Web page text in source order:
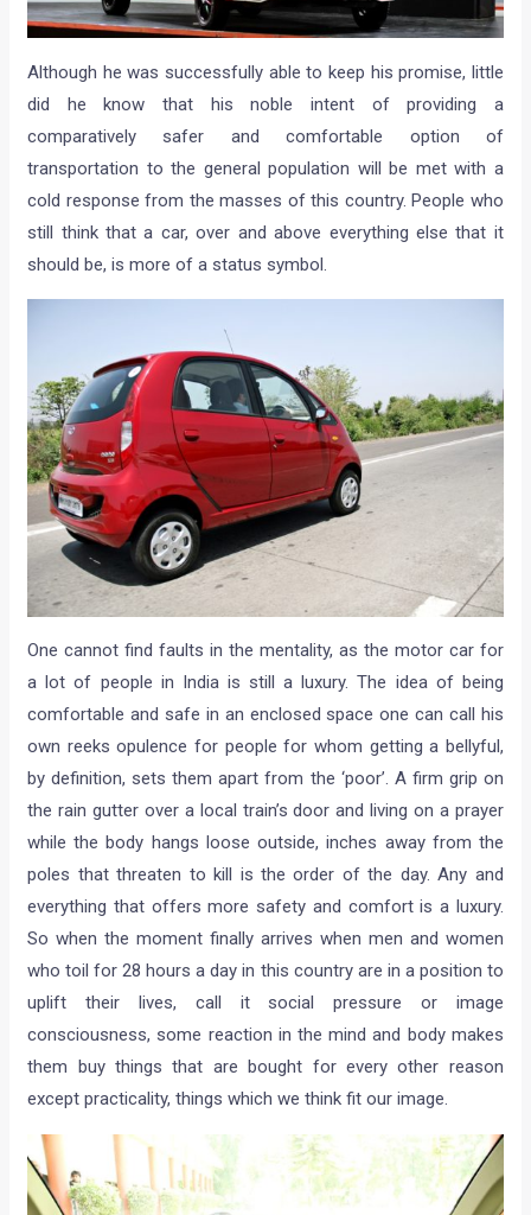
Although he was successfully able to keep his promise, little
did he know that his noble intent of providing a
comparatively safer and comfortable option of
transportation to the general population will be met with a
cold response from the masses of this country. People who
still think that a car, over and above everything else that it
should be, is more of a status symbol.
One cannot find faults in the mentality, as the motor car for
a lot of people in India is still a luxury. The idea of being
comfortable and safe in an enclosed space one can call his
own reeks opulence for people for whom getting a bellyful,
by definition, sets them apart from the ‘poor’. A firm grip on
the rain gutter over a local train’s door and living on a prayer
while the body hangs loose outside, inches away from the
poles that threaten to kill is the order of the day. Any and
everything that offers more safety and comfort is a luxury.
So when the moment finally arrives when men and women
who toil for 28 hours a day in this country are in a position to
uplift their lives, call it social pressure or image
consciousness, some reaction in the mind and body makes
them buy things that are bought for every other reason
except practicality, things which we think fit our image.